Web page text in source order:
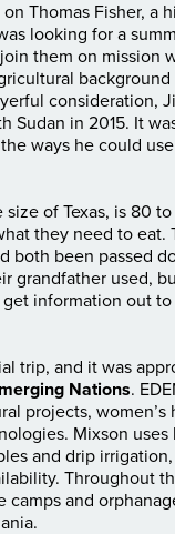
Thomas Fisher, a
looking for a
them on mission
Sudan in 2015. It
ways he could
of Texas, is 80
they need to eat.
both been passed
grandfather used,
get information out
trip, and it was
Nations.
projects,
Mixson uses
and drip
Throughout
and